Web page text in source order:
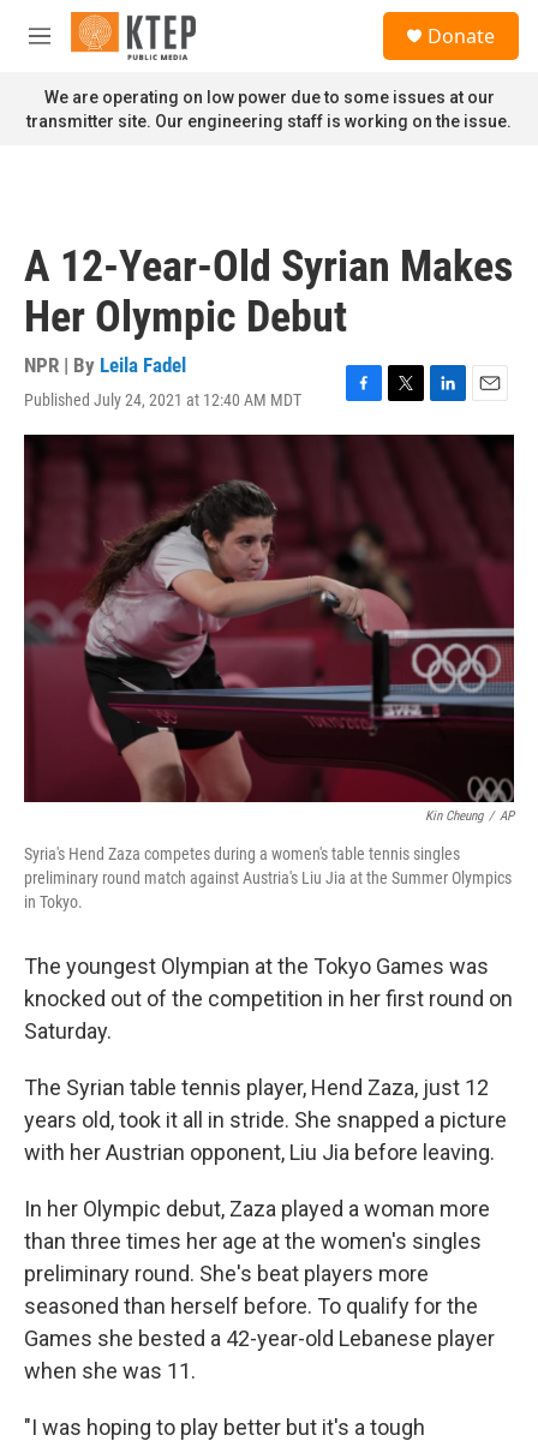
Skip to main content
M
n
u
Donate
We are operating on low power due to some issues at our
transmitter site. Our engineering staff is working on the issue.
A 12-Year-Old Syrian Makes
Her Olympic Debut
NPR | By Leila Fadel
Published July 24, 2021 at 12:40 AM MDT
F
a
o
k
T
w
L
i
n
E
m
a
Kin Cheung / AP
Syria's Hend Zaza competes during a women's table tennis singles
preliminary round match against Austria's Liu Jia at the Summer Olympics
in Tokyo.
The youngest Olympian at the Tokyo Games was
knocked out of the competition in her first round on
Saturday.
The Syrian table tennis player, Hend Zaza, just 12
years old, took it all in stride. She snapped a picture
with her Austrian opponent, Liu Jia before leaving.
In her Olympic debut, Zaza played a woman more
than three times her age at the women's singles
preliminary round. She's beat players more
seasoned than herself before. To qualify for the
Games she bested a 42-year-old Lebanese player
when she was 11.
"I was hoping to play better but it's a tough